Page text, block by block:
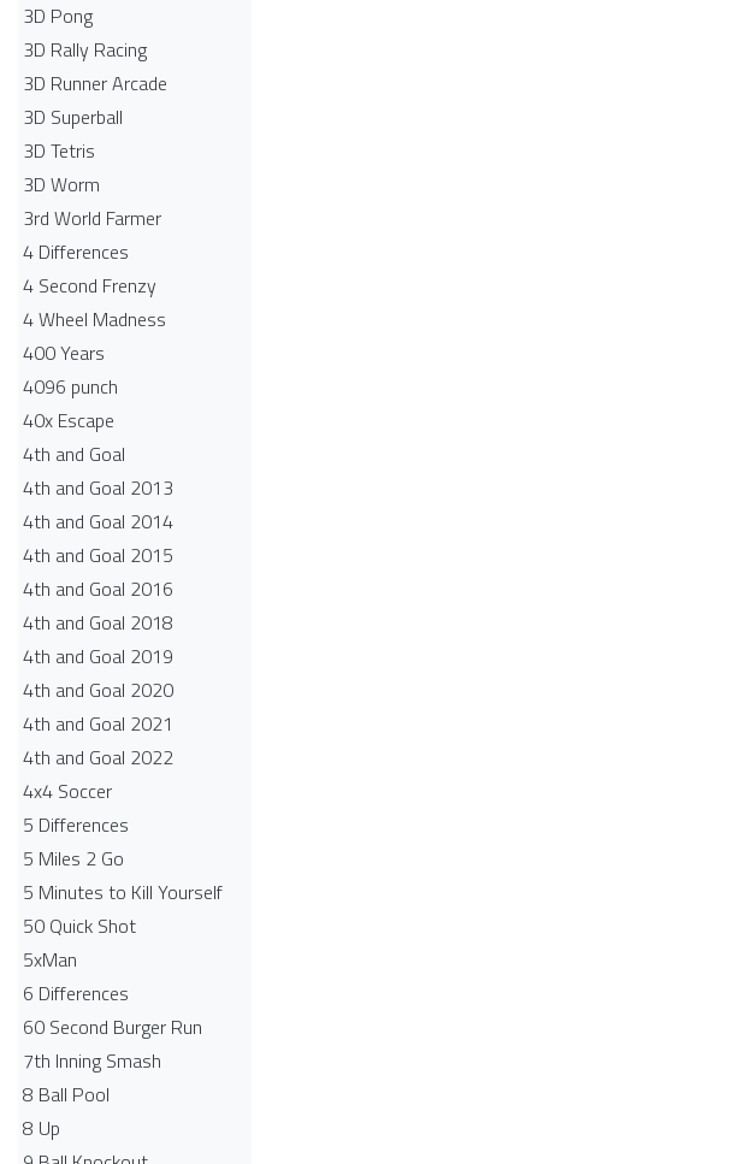
3D Pong
3D Rally Racing
3D Runner Arcade
3D Superball
3D Tetris
3D Worm
3rd World Farmer
4 Differences
4 Second Frenzy
4 Wheel Madness
400 Years
4096 punch
40x Escape
4th and Goal
4th and Goal 2013
4th and Goal 2014
4th and Goal 2015
4th and Goal 2016
4th and Goal 2018
4th and Goal 2019
4th and Goal 2020
4th and Goal 2021
4th and Goal 2022
4x4 Soccer
5 Differences
5 Miles 2 Go
5 Minutes to Kill Yourself
50 Quick Shot
5xMan
6 Differences
60 Second Burger Run
7th Inning Smash
8 Ball Pool
8 Up